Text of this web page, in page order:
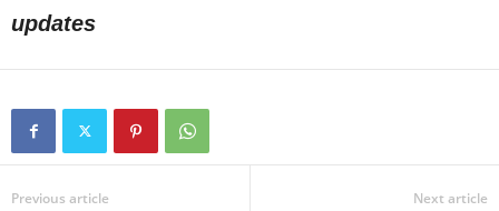
updates
Previous article Next article